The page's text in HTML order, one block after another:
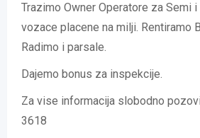
Trazimo Owner Operatore za Semi
vozace placene na milji. Rentiramo
Radimo i parsale.
Dajemo bonus za inspekcije.
Za vise informacija slobodno
3618